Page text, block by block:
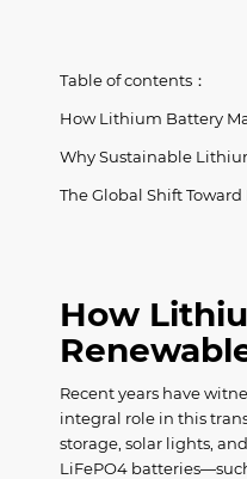
Table of contents：
How Lithium Battery
Why Sustainable
The Global Shift
How
Recent years have
integral role in this
storage, solar lights,
LiFePO4